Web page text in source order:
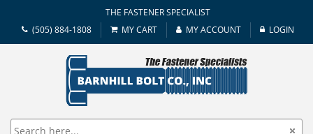
THE FASTENER SPECIALIST
(505) 884-1808
MY CART MY ACCOUNT LOGIN